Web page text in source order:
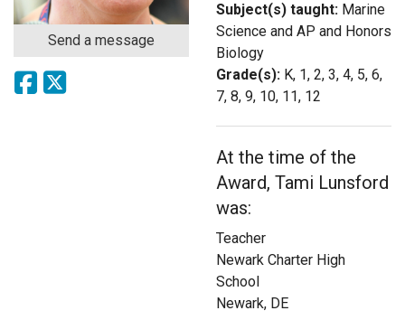
Contact Us
Send a message
Subject(s) taught: Marine
Science and AP and Honors
Biology
Grade(s): K, 1, 2, 3, 4, 5, 6,
7, 8, 9, 10, 11, 12
At the time of the
Award, Tami Lunsford
was:
Teacher
Newark Charter High
School
Newark, DE